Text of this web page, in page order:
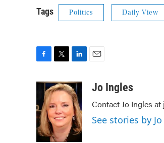
Tags Politics Daily View
c
b
o
o
k
i
t
t
e
r
n
k
e
d
I
n
aJo Ingles
Contact Jo Ingles
See stories by